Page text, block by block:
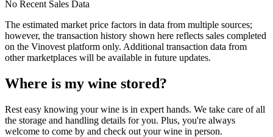
No Recent Sales Data
The estimated market price factors in data from multiple sources;
however, the transaction history shown here reflects sales completed
on the Vinovest platform only. Additional transaction data from
other marketplaces will be available in future updates.
Where is my wine stored?
Rest easy knowing yourwine is in expert hands. We take care of all
the storage and handling details for you. Plus, you're always
welcome to come by and check out yourwine in person.